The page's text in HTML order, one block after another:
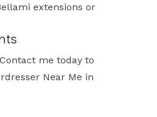
extensions or
me today to
Near Me in